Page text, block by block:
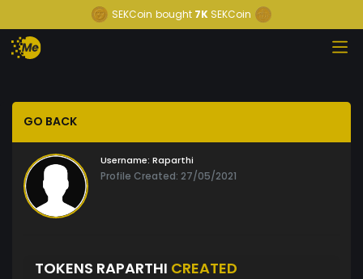
SEKCoin bought 7K SEKCoin
GO BACK
Username: Raparthi
Profile Created: 27/05/2021
TOKENS RAPARTHI CREATED